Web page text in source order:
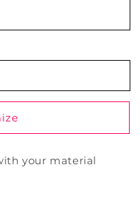
your material